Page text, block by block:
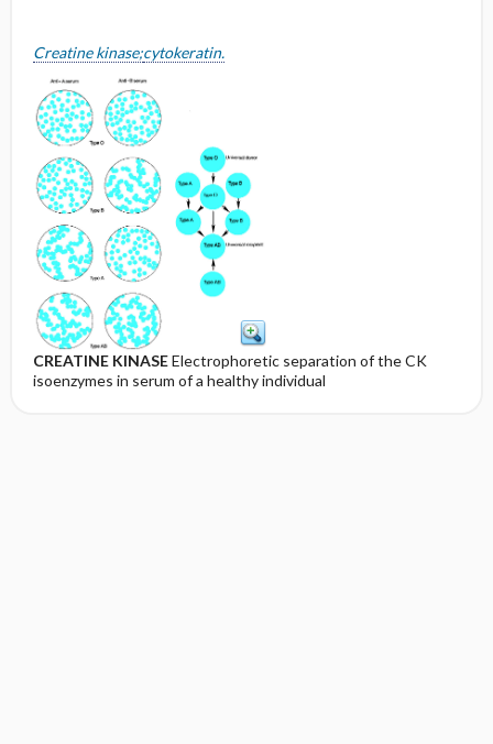
Creatine kinase;cytokeratin.
CREATINE KINASEElectrophoretic separation of the CK
isoenzymes in serum of a healthy individual